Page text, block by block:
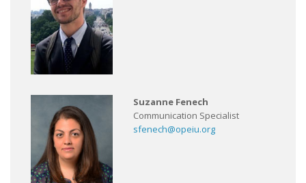
Suzanne Fenech
Communication Specialist
sfenech@opeiu.org